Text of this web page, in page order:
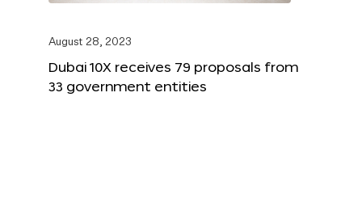
August 28, 2023
Dubai 10X receives 79 proposals from
33 government entities